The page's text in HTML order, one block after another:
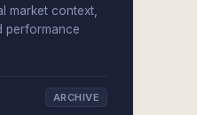
market context,
performance
ARCHIVE